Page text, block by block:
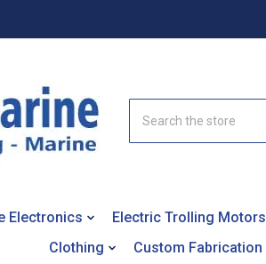
Electronics Electric Trolling Motors
Clothing
Custom Fabrication